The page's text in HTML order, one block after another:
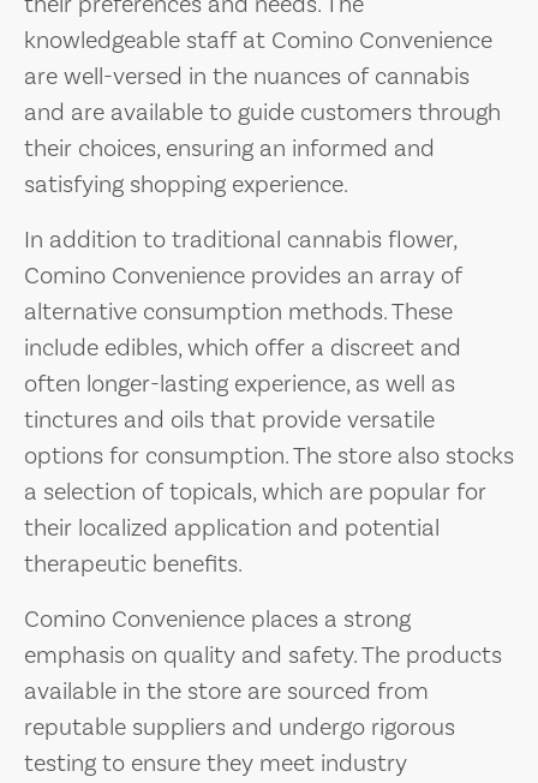
knowledgeable staff at Comino Convenience
are well-versed in the nuances of cannabis
and are available to guide customers through
their choices, ensuring an informed and
satisfying shopping experience.
In addition to traditional cannabis flower,
Comino Convenience provides an array of
alternative consumption methods. These
include edibles, which offer a discreet and
often longer-lasting experience, as well as
tinctures and oils that provide versatile
options for consumption. The store also stocks
a selection of topicals, which are popular for
their localized application and potential
therapeutic benefits.
Comino Convenience places a strong
emphasis on quality and safety. The products
available in the store are sourced from
reputable suppliers and undergo rigorous
testing to ensure they meet industry